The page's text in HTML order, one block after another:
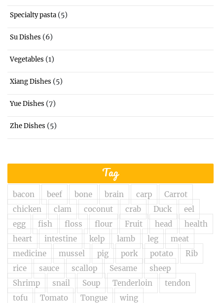
Specialty pasta (5)
Su Dishes (6)
Vegetables (1)
Xiang Dishes (5)
Yue Dishes (7)
Zhe Dishes (5)
Tag
bacon beef bone brain carp
Carrot
chicken
clam coconut crab Duck
eel
egg
fish floss flour Fruit head
health
heart
intestine kelp lamb leg
meat
medicine
mussel pig pork potato
Rib
rice
sauce scallop Sesame
sheep
Shrimp
snail Soup Tenderloin
tendon
tofu
Tomato Tongue wing